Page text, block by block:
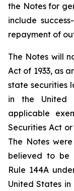
the Notes for
include
repayment of
The Notes will
Act of 1933, as
state securities
in the United
applicable
Securities Act
The Notes
believed to be
Rule 144A
United States